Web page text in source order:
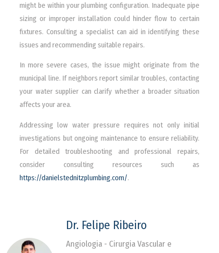
might be within your plumbing configuration. Inadequate pipe
sizing or improper installation could hinder flow to certain
fixtures. Consulting a specialist can aid in identifying these
issues and recommending suitable repairs.
In more severe cases, the issue might originate from the
municipal line. If neighbors report similar troubles, contacting
your water supplier can clarify whether a broader situation
affects your area.
Addressing low water pressure requires not only initial
investigations but ongoing maintenance to ensure reliability.
For detailed troubleshooting and professional repairs,
consider consulting resources such as
https://danielstednitzplumbing.com/.
Dr. Felipe Ribeiro
Angiologia - Cirurgia Vascular e